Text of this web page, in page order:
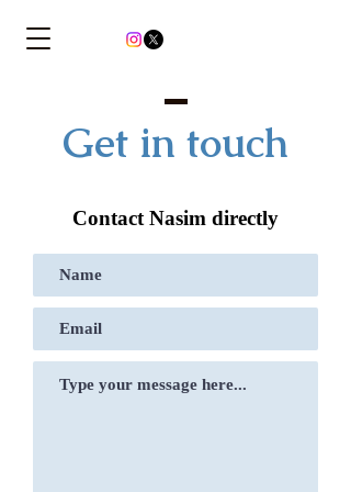
Get in touch
Contact Nasim directly